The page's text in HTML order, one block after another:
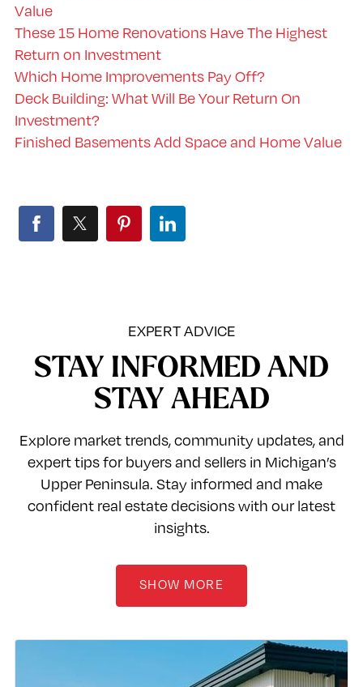
Value
These 15 Home Renovations Have The Highest
Return on Investment
Which Home Improvements Pay Off?
Deck Building: What Will Be Your Return On
Investment?
Finished Basements Add Space and Home Value
EXPERT ADVICE
STAY INFORMED AND
STAY AHEAD
Explore market trends, community updates, and
expert tips for buyers and sellers in Michigan’s
Upper Peninsula. Stay informed and make
confident real estate decisions with our latest
insights.
SHOW MORE